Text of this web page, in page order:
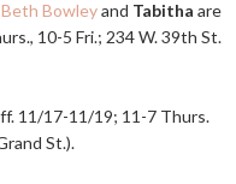
Beth Bowleyand Tabitha are
10-5 Fri.; 234 W. 39th St.
11/17-11/19; 11-7 Thurs.
St.).